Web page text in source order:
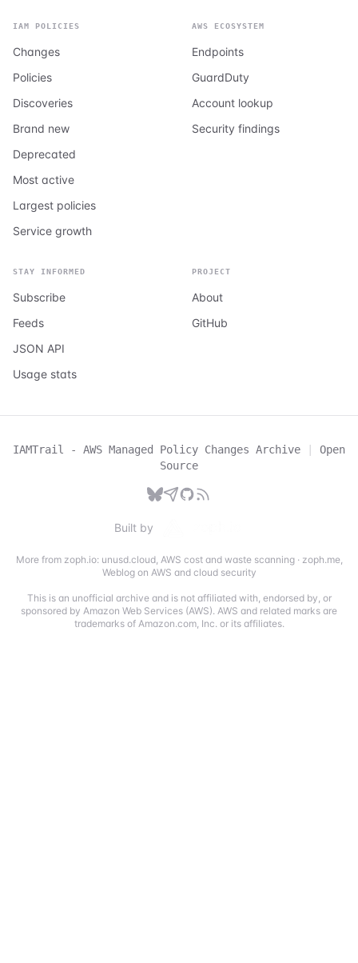
IAM POLICIES
Changes
Policies
Discoveries
Brand new
Deprecated
Most active
Largest policies
Service growth
AWS ECOSYSTEM
Endpoints
GuardDuty
Account lookup
Security findings
STAY INFORMED
Subscribe
Feeds
JSON API
Usage stats
PROJECT
About
GitHub
IAMTrail - AWS Managed Policy Changes Archive |
Open
Source
Built by
More from zoph.io: unusd.cloud, AWS cost and waste scanning· zoph.me,
Weblog on AWS and cloud security
This is an unofficial archive and is not affiliated with, endorsed by, or
sponsored by Amazon Web Services (AWS). AWS and related marks are
trademarks of Amazon.com, Inc. or its affiliates.